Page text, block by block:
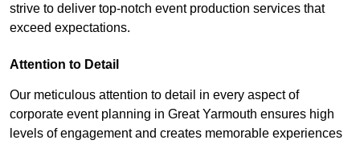
strive to deliver top-notch event production services that
exceed expectations.
Attention to Detail
Our meticulous attention to detail in every aspect of
corporate event planning in Great Yarmouth ensures high
levels of engagement and creates memorable experiences